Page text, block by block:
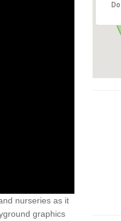
nurseries as it
graphics